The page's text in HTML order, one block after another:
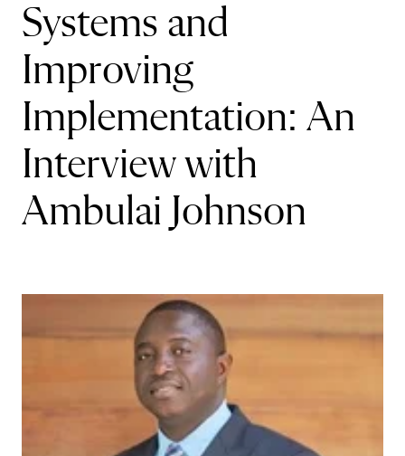
Systems and
Improving
Implementation: An
Interview with
Ambulai Johnson